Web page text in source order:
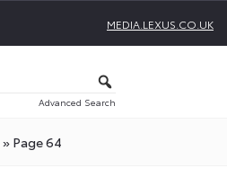
MEDIA.LEXUS.CO.UK
Advanced Search
» Page 64